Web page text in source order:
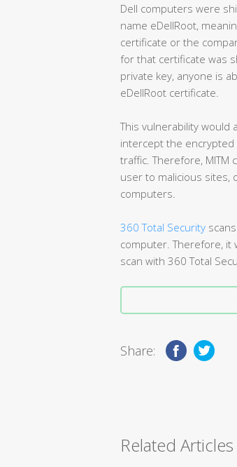
Dell computers were
name eDellRoot,
certificate or the
for that certificate was
private key, anyone is
eDellRoot certificate.
This vulnerability would
intercept the encrypted
traffic. Therefore,
user to malicious sites,
computers.
360 Total Security
computer. Therefore, it
scan with 360 Total
Share:
Related Articles